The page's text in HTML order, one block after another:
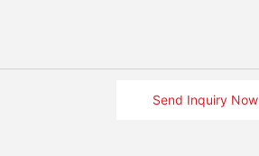
Send Inquiry Now